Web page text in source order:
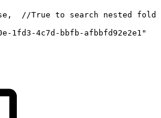
, //True to search nested
1fd3-4c7d-bbfb-afbbfd92e2e1"